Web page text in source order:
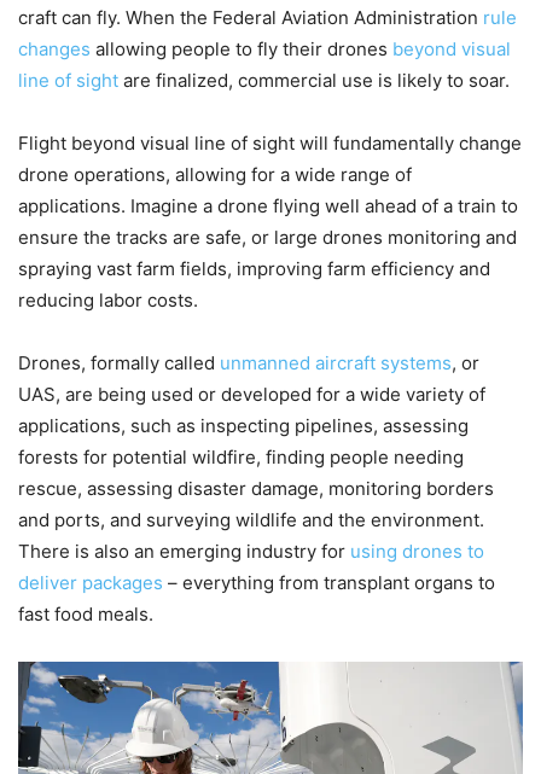
craft can fly. When the Federal Aviation Administration rule
changes allowing people to fly their drones beyond visual
line of sight are finalized, commercial use is likely to soar.
Flight beyond visual line of sight will fundamentally change
drone operations, allowing for a wide range of
applications. Imagine a drone flying well ahead of a train to
ensure the tracks are safe, or large drones monitoring and
spraying vast farm fields, improving farm efficiency and
reducing labor costs.
Drones, formally called unmanned aircraft systems, or
UAS, are being used or developed for a wide variety of
applications, such as inspecting pipelines, assessing
forests for potential wildfire, finding people needing
rescue, assessing disaster damage, monitoring borders
and ports, and surveying wildlife and the environment.
There is also an emerging industry for using drones to
deliver packages – everything from transplant organs to
fast food meals.